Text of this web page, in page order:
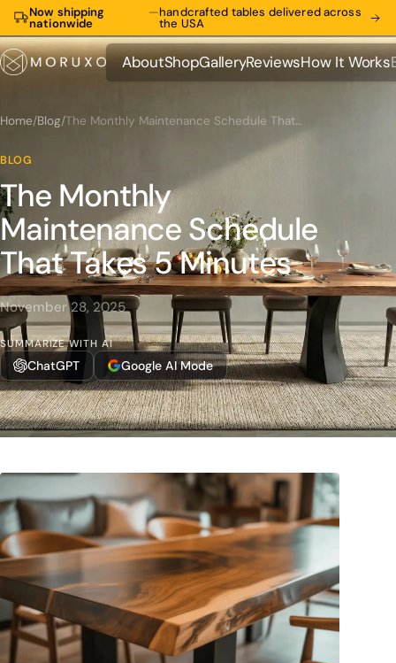
Now shipping
nationwide
—handcrafted tables delivered across
the USA
About
About
Shop
Shop
Gallery
Gallery
Reviews
Reviews
How It Works
How It Works
Home/Blog/ The Monthly Maintenance Schedule That Takes 5 Minutes
BLOG
The Monthly
Maintenance Schedule
That Takes 5 Minutes
November 28, 2025
SUMMARIZE WITH AI
ChatGPT Google AI Mode